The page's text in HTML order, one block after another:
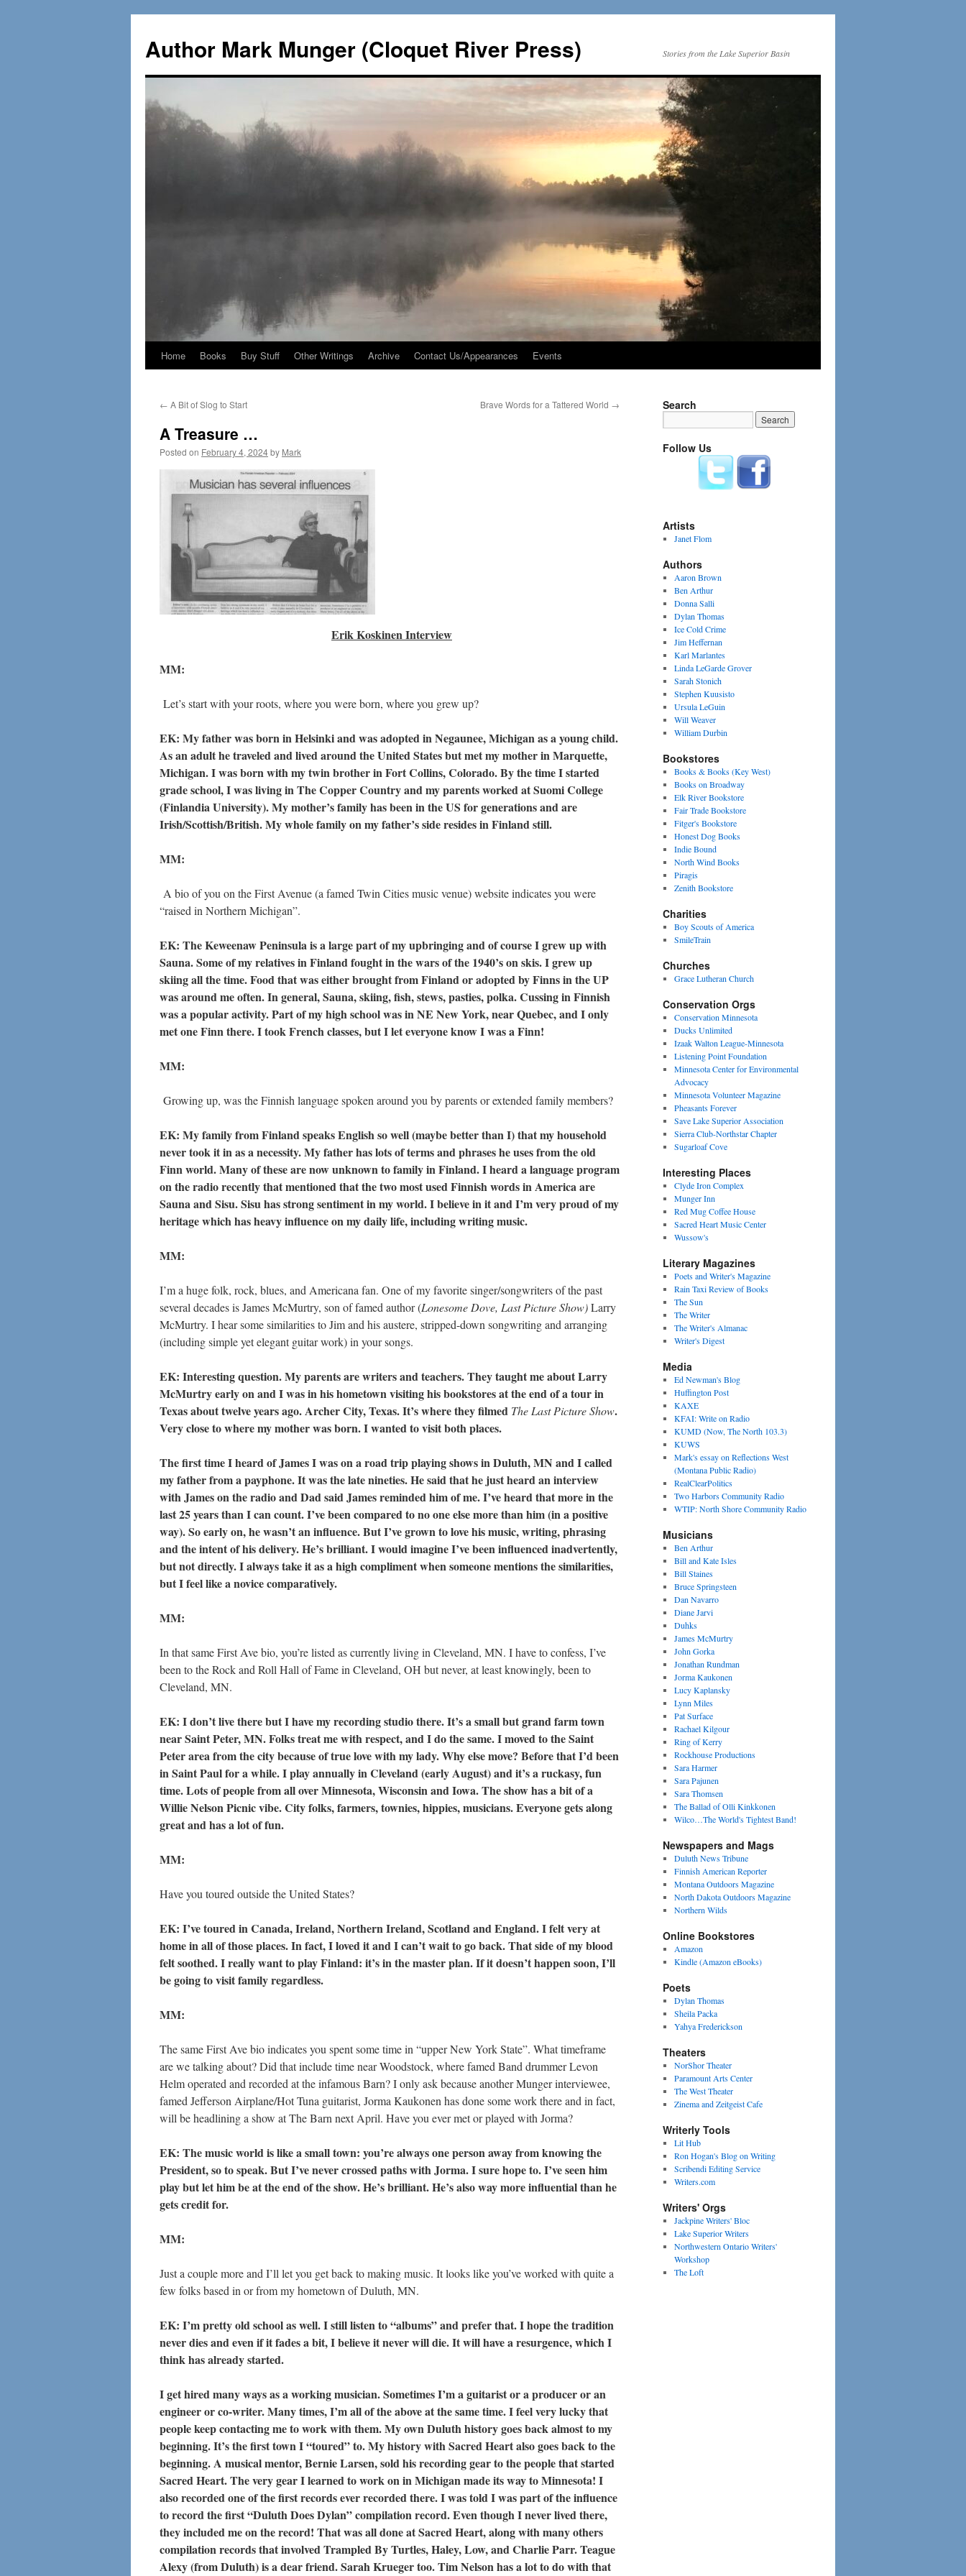
content
Author Mark Munger (Cloquet River Press) Stories from the Lake Superior Basin
Home Books Buy Stuff Other Writings Archive Contact Us/Appearances Events
← A Bit of Slog to Start Brave Words for a Tattered World →
A Treasure …
Posted on February 4, 2024by Mark
Erik Koskinen Interview
MM:
Let’s start with your roots, where you were born, where you grew up?
EK: My father was born in Helsinki and was adopted in Negaunee, Michigan as a young child.
As an adult he traveled and lived around the United States but met my mother in Marquette,
Michigan. I was born with my twin brother in Fort Collins, Colorado. By the time I started
grade school, I was living in The Copper Country and my parents worked at Suomi College
(Finlandia University). My mother’s family has been in the US for generations and are
Irish/Scottish/British. My whole family on my father’s side resides in Finland still.
MM:
A bio of you on the First Avenue (a famed Twin Cities music venue) website indicates you were
“raised in Northern Michigan”.
EK: The Keweenaw Peninsula is a large part of my upbringing and of course I grew up with
Sauna. Some of my relatives in Finland fought in the wars of the 1940’s on skis. I grew up
skiing all the time. Food that was either brought from Finland or adopted by Finns in the UP
was around me often. In general, Sauna, skiing, fish, stews, pasties, polka. Cussing in Finnish
was a popular activity. Part of my high school was in NE New York, near Quebec, and I only
met one Finn there. I took French classes, but I let everyone know I was a Finn!
MM:
Growing up, was the Finnish language spoken around you by parents or extended family members?
EK: My family from Finland speaks English so well (maybe better than I) that my household
never took it in as a necessity. My father has lots of terms and phrases he uses from the old
Finn world. Many of these are now unknown to family in Finland. I heard a language program
on the radio recently that mentioned that the two most used Finnish words in America are
Sauna and Sisu. Sisu has strong sentiment in my world. I believe in it and I’m very proud of my
heritage which has heavy influence on my daily life, including writing music.
MM:
I’m a huge folk, rock, blues, and Americana fan. One of my favorite singer/songwriters of the past
several decades is James McMurtry, son of famed author (Lonesome Dove, Last Picture Show)Larry
McMurtry. I hear some similarities to Jim and his austere, stripped-down songwriting and arranging
(including simple yet elegant guitar work) in your songs.
EK: Interesting question. My parents are writers and teachers. They taught me about Larry
McMurtry early on and I was in his hometown visiting his bookstores at the end of a tour in
Texas about twelve years ago. Archer City, Texas. It’s where they filmed The Last PictureShow.
Very close to where my mother was born. I wanted to visit both places.
The first time I heard of James I was on a road trip playing shows in Duluth, MN and I called
my father from a payphone. It was the late nineties. He said that he just heard an interview
with James on the radio and Dad said James reminded him of me. I’ve heard that more in the
last 25 years than I can count. I’ve been compared to no one else more than him (in a positive
way). So early on, he wasn’t an influence. But I’ve grown to love his music, writing, phrasing
and the intent of his delivery. He’s brilliant. I would imagine I’ve been influenced inadvertently,
but not directly. I always take it as a high compliment when someone mentions the similarities,
but I feel like a novice comparatively.
MM:
In that same First Ave bio, you’re listed as currently living in Cleveland, MN. I have to confess, I’ve
been to the Rock and Roll Hall of Fame in Cleveland, OH but never, at least knowingly, been to
Cleveland, MN.
EK: I don’t live there but I have my recording studio there. It’s a small but grand farm town
near Saint Peter, MN. Folks treat me with respect, and I do the same. I moved to the Saint
Peter area from the city because of true love with my lady. Why else move? Before that I’d been
in Saint Paul for a while. I play annually in Cleveland (early August) and it’s a ruckasy, fun
time. Lots of people from all over Minnesota, Wisconsin and Iowa. The show has a bit of a
Willie Nelson Picnic vibe. City folks, farmers, townies, hippies, musicians. Everyone gets along
great and has a lot of fun.
MM:
Have you toured outside the United States?
EK: I’ve toured in Canada, Ireland, Northern Ireland, Scotland and England. I felt very at
home in all of those places. In fact, I loved it and I can’t wait to go back. That side of my blood
felt soothed. I really want to play Finland: it’s in the master plan. If it doesn’t happen soon, I’ll
be going to visit family regardless.
MM:
The same First Ave bio indicates you spent some time in “upper New York State”. What timeframe
are we talking about? Did that include time near Woodstock, where famed Band drummer Levon
Helm operated and recorded at the infamous Barn? I only ask because another Munger interviewee,
famed Jefferson Airplane/Hot Tuna guitarist, Jorma Kaukonen has done some work there and in fact,
will be headlining a show at The Barn next April. Have you ever met or played with Jorma?
EK: The music world is like a small town: you’re always one person away from knowing the
President, so to speak. But I’ve never crossed paths with Jorma. I sure hope to. I’ve seen him
play but let him be at the end of the show. He’s brilliant. He’s also way more influential than he
gets credit for.
MM:
Just a couple more and I’ll let you get back to making music. It looks like you’ve worked with quite a
few folks based in or from my hometown of Duluth, MN.
EK: I’m pretty old school as well. I still listen to “albums” and prefer that. I hope the tradition
never dies and even if it fades a bit, I believe it never will die. It will have a resurgence, which I
think has already started.
I get hired many ways as a working musician. Sometimes I’m a guitarist or a producer or an
engineer or co-writer. Many times, I’m all of the above at the same time. I feel very lucky that
people keep contacting me to work with them. My own Duluth history goes back almost to my
beginning. It’s the first town I “toured” to. My history with Sacred Heart also goes back to the
beginning. A musical mentor, Bernie Larsen, sold his recording gear to the people that started
Sacred Heart. The very gear I learned to work on in Michigan made its way to Minnesota! I
also recorded one of the first records ever recorded there. I was told I was part of the influence
to record the first “Duluth Does Dylan” compilation record. Even though I never lived there,
they included me on the record! That was all done at Sacred Heart, along with many others
compilation records that involved Trampled By Turtles, Haley, Low, and Charlie Parr. Teague
Alexy (from Duluth) is a dear friend. Sarah Krueger too. Tim Nelson has a lot to do with that
Search
Follow Us
Artists
Janet Flom
Authors
Aaron Brown
Ben Arthur
Donna Salli
Dylan Thomas
Ice Cold Crime
Jim Heffernan
Karl Marlantes
Linda LeGarde Grover
Sarah Stonich
Stephen Kuusisto
Ursula LeGuin
Will Weaver
William Durbin
Bookstores
Books & Books (Key West)
Books on Broadway
Elk River Bookstore
Fair Trade Bookstore
Fitger's Bookstore
Honest Dog Books
Indie Bound
North Wind Books
Piragis
Zenith Bookstore
Charities
Boy Scouts of America
SmileTrain
Churches
Grace Lutheran Church
Conservation Orgs
Conservation Minnesota
Ducks Unlimited
Izaak Walton League-Minnesota
Listening Point Foundation
Minnesota Center for Environmental
Advocacy
Minnesota Volunteer Magazine
Pheasants Forever
Save Lake Superior Association
Sierra Club-Northstar Chapter
Sugarloaf Cove
Interesting Places
Clyde Iron Complex
Munger Inn
Red Mug Coffee House
Sacred Heart Music Center
Wussow's
Literary Magazines
Poets and Writer's Magazine
Rain Taxi Review of Books
The Sun
The Writer
The Writer's Almanac
Writer's Digest
Media
Ed Newman's Blog
Huffington Post
KAXE
KFAI: Write on Radio
KUMD (Now, The North 103.3)
KUWS
Mark's essay on Reflections West
(Montana Public Radio)
RealClearPolitics
Two Harbors Community Radio
WTIP: North Shore Community Radio
Musicians
Ben Arthur
Bill and Kate Isles
Bill Staines
Bruce Springsteen
Dan Navarro
Diane Jarvi
Duhks
James McMurtry
John Gorka
Jonathan Rundman
Jorma Kaukonen
Lucy Kaplansky
Lynn Miles
Pat Surface
Rachael Kilgour
Ring of Kerry
Rockhouse Productions
Sara Harmer
Sara Pajunen
Sara Thomsen
The Ballad of Olli Kinkkonen
Wilco…The World's Tightest Band!
Newspapers and Mags
Duluth News Tribune
Finnish American Reporter
Montana Outdoors Magazine
North Dakota Outdoors Magazine
Northern Wilds
Online Bookstores
Amazon
Kindle (Amazon eBooks)
Poets
Dylan Thomas
Sheila Packa
Yahya Frederickson
Theaters
NorShor Theater
Paramount Arts Center
The West Theater
Zinema and Zeitgeist Cafe
Writerly Tools
Lit Hub
Ron Hogan's Blog on Writing
Scribendi Editing Service
Writers.com
Writers' Orgs
Jackpine Writers' Bloc
Lake Superior Writers
Northwestern Ontario Writers'
Workshop
The Loft